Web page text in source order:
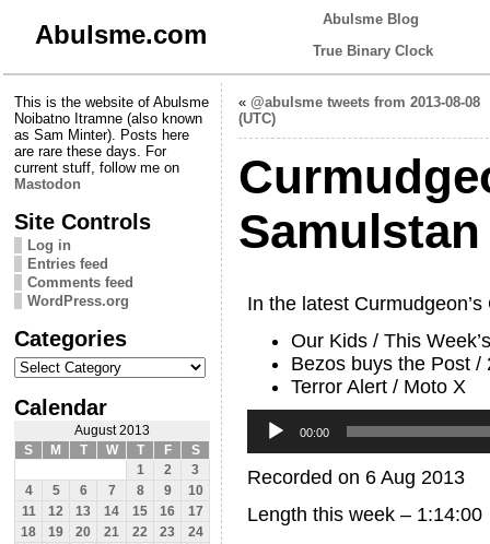
Abulsme.com
Abulsme Blog
True Binary Clock
This is the website of Abulsme
Noibatno Itramne (also known
as Sam Minter). Posts here
are rare these days. For
current stuff, follow me on
Mastodon
Site Controls
Log in
Entries feed
Comments feed
WordPress.org
Categories
Categories
Calendar
August 2013
S
M T W T F
S
1
2
3
4
5 6 7 8 9
10
11
12 13 14 15 16
17
18
19 20 21 22 23
24
« @abulsme tweets from 2013-08-08
(UTC)
In the latest
Our Kids / This
Bezos buys the Post /
Terror Alert / Moto X
Player
00:00
Recorded on 6 Aug 2013
Length this week – 1:14:00